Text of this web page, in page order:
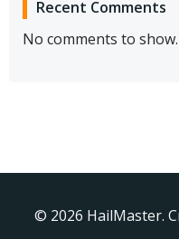
Recent Comments
No comments to show.
© 2026 HailMaster.